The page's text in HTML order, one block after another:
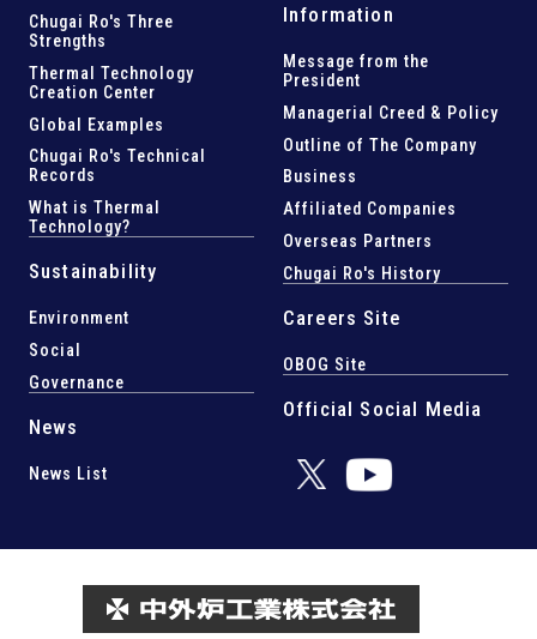
Chugai Ro's Three
Strengths
Thermal Technology
Creation Center
Global Examples
Chugai Ro's Technical
Records
What is Thermal
Technology?
Sustainability
Environment
Social
Governance
News
News List
Information
Message from the
President
Managerial Creed & Policy
Outline of The Company
Business
Affiliated Companies
Overseas Partners
Chugai Ro's History
Careers Site
OBOG Site
Official Social Media